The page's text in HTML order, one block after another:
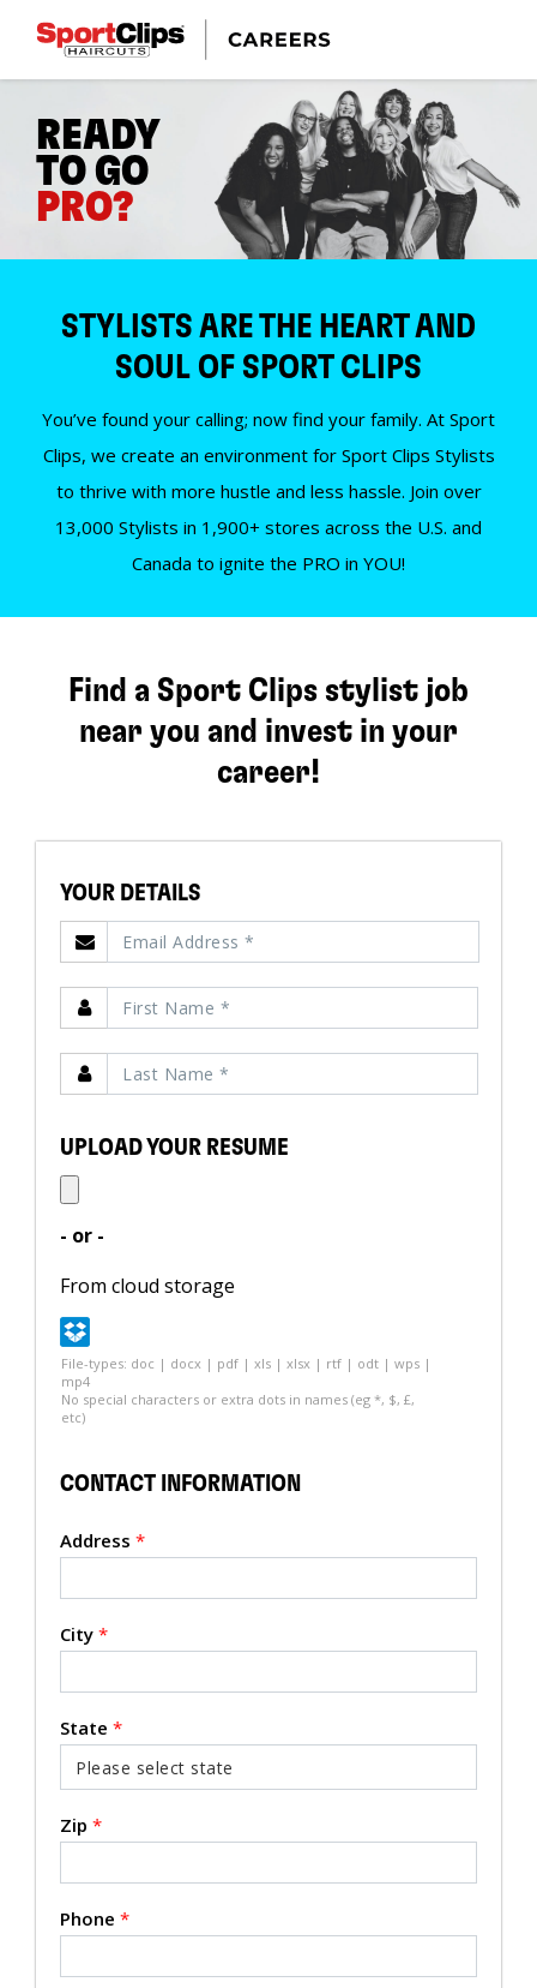
READY
TO GO
PRO?
STYLISTS ARE THE HEART AND
SOUL OF SPORT CLIPS
You’ve found your calling; now find your family. At Sport
Clips, we create an environment for Sport Clips Stylists
to thrive with more hustle and less hassle. Join over
13,000 Stylists in 1,900+ stores across the U.S. and
Canada to ignite the PRO in YOU!
Find a Sport Clips stylist job
near you and invest in your
career!
YOUR DETAILS
UPLOAD YOUR RESUME
- or -
From cloud storage
File-types: doc | docx | pdf | xls | xlsx | rtf | odt | wps |
mp4
No special characters or extra dots in names (eg *, $, £,
etc)
CONTACT INFORMATION
Address *
City *
State *
Zip *
Phone *